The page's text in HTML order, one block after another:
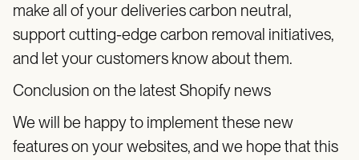
make all of your deliveries carbon neutral,
support cutting-edge carbon removal initiatives,
and let your customers know about them.
Conclusion on the latest Shopify news
We will be happy to implement these new
features on your websites, and we hope that this